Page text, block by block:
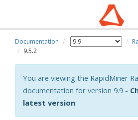
Documentation
9.5.2
You are viewing the RapidMiner
documentation for version 9.9 -
latest version